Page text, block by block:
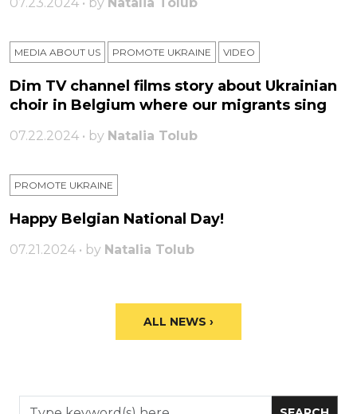
07.23.2024 • by Natalia Tolub
MEDIA ABOUT US PROMOTE UKRAINE VIDEO
Dim TV channel films story about Ukrainian
choir in Belgium where our migrants sing
07.22.2024 • by Natalia Tolub
PROMOTE UKRAINE
Happy Belgian National Day!
07.21.2024 • by Natalia Tolub
ALL NEWS ›